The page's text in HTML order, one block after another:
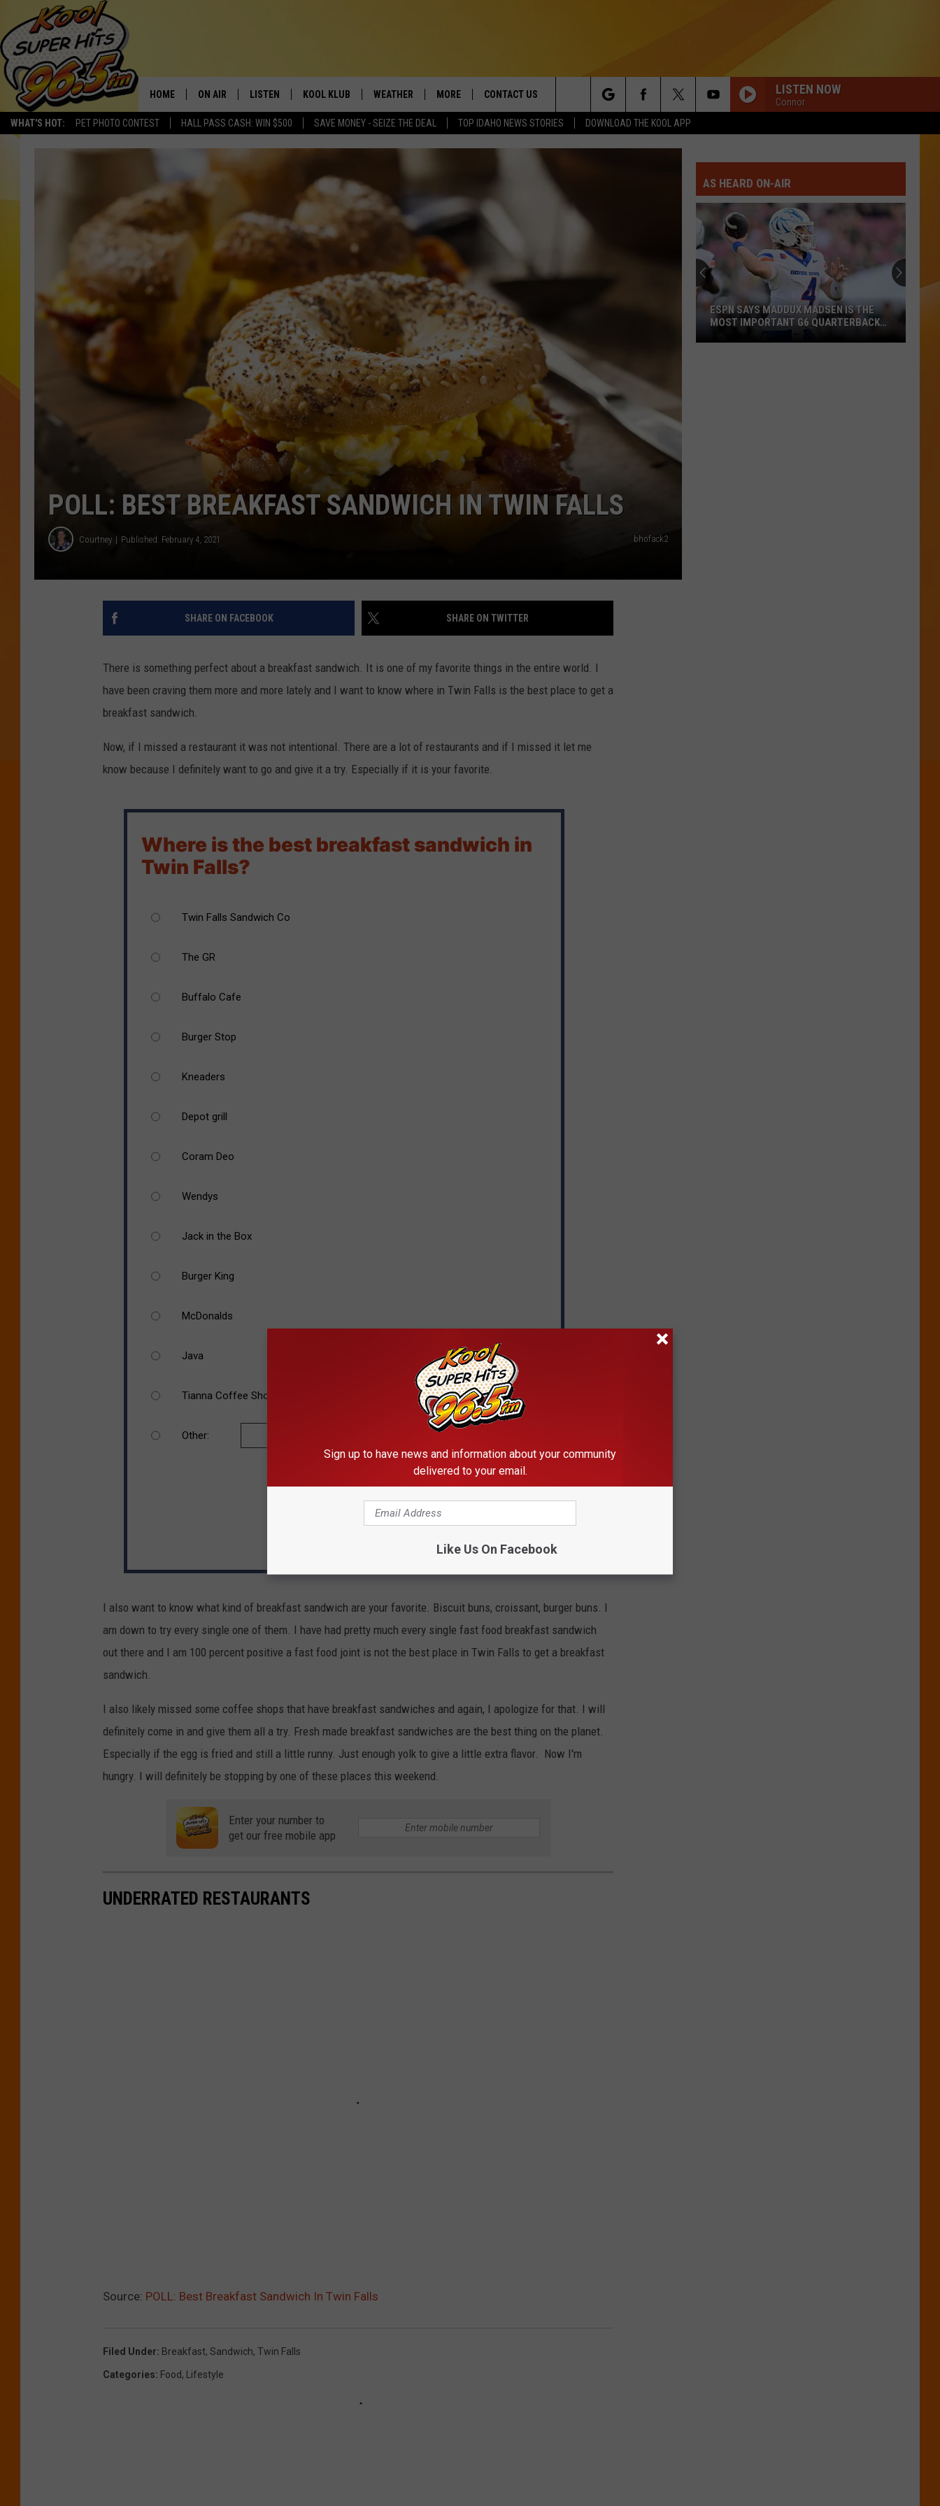
WHAT'S HOT: PET PHOTO CONTEST HALL PASS CASH: WIN $500 SAVE MONEY - SEIZE THE DEAL TOP IDAHO NEWS STORIES DOWNLOAD THE KOOL APP
HOME ON AIR
THE NIGHT SHIFT
COOPER FOX
JOLANA MILLER
LISTEN
LISTEN LIVE
GOOGLE HOME
KOOL KLUB
CONTESTS
CONTEST RULES
VIP SUPPORT
CONTEST WINNERS
WEATHER
SCHOOL CLOSURES
MORE
MAGIC VALLEY NEWS
CONTACT US
HELP & CONTACT INFO
COMMUNITY EVENT
SUBMISSIONS
ADVERTISE
LISTEN NOW
Connor
Search
The
POLL: BEST BREAKFAST SANDWICH IN TWIN FALLS
Courtney Published: February 4, 2021 bhofack2
SHARE ON FACEBOOK SHARE ON TWITTER
There is something perfect about a breakfast sandwich. It is one of my favorite things in the entire world. I
have been craving them more and more lately and I want to know where in Twin Falls is the best place to get a
breakfast sandwich.
Now, if I missed a restaurant it was not intentional. There are a lot of restaurants and if I missed it let me
know because I definitely want to go and give it a try. Especially if it is your favorite.
Where is the best breakfast sandwich in
Twin Falls?
Twin Falls Sandwich Co
The GR
Buffalo Cafe
Burger Stop
Kneaders
Depot grill
Coram Deo
Wendys
Jack in the Box
Burger King
McDonalds
Java
Tianna Coffee Shop
Other:
VOTE
I also want to know what kind of breakfast sandwich are your favorite. Biscuit buns, croissant, burger buns. I
am down to try every single one of them. I have had pretty much every single fast food breakfast sandwich
out there and I am 100 percent positive a fast food joint is not the best place in Twin Falls to get a breakfast
sandwich.
I also likely missed some coffee shops that have breakfast sandwiches and again, I apologize for that. I will
definitely come in and give them all a try. Fresh made breakfast sandwiches are the best thing on the planet.
Especially if the egg is fried and still a little runny. Just enough yolk to give a little extra flavor. Now I'm
hungry. I will definitely be stopping by one of these places this weekend.
Enter your number to
get our free mobile app
UNDERRATED RESTAURANTS
Source: POLL: Best Breakfast Sandwich In Twin Falls
Filed Under: Breakfast, Sandwich, Twin Falls
Categories: Food, Lifestyle
AS HEARD ON-AIR
ESPN SAYS MADDUX MADSEN IS THE
MOST IMPORTANT G6 QUARTERBACK
Sign up to have news and information about your community
delivered to your email.
Like Us On Facebook